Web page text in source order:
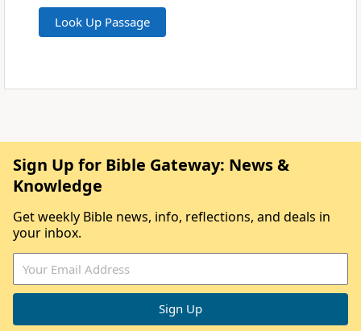
Sign Up for Bible Gateway: News &
Knowledge
Get weekly Bible news, info, reflections, and deals in
your inbox.